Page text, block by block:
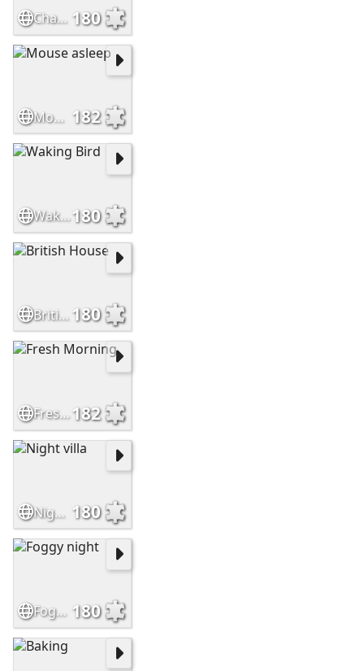
Changing Leaves 180
Mouse asleep 182
Waking Bird180
British House 180
Fresh Morning182
Night villa 180
Foggy night 180